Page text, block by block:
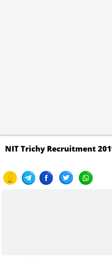
NIT Trichy Recruitment